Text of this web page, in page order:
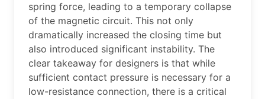
spring force, leading to a temporary collapse
of the magnetic circuit. This not only
dramatically increased the closing time but
also introduced significant instability. The
clear takeaway for designers is that while
sufficient contact pressure is necessary for a
low-resistance connection, there is a critical